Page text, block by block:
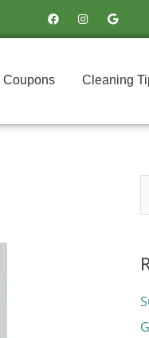
F
a
c
o
I
n
s
r
G
o
o
Coupons Cleaning
r
c
h